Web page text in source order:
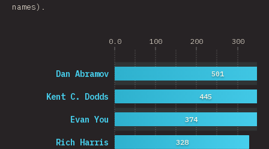
names).
0.0 100 200 300
Rich Harris
Evan You
Kent C. Dodds
Dan Abramov
328
374
445
501